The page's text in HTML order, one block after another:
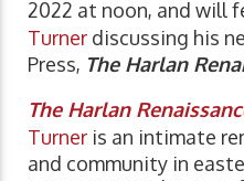
2022 at noon, and will
Turner discussing his
Press, The Harlan
The Harlan
Turner is an intimate
and community in